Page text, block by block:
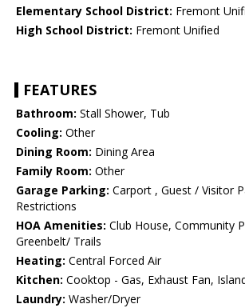
Elementary School District: Fremont
High School District: Fremont Unified
FEATURES
Bathroom: Stall Shower, Tub
Cooling: Other
Dining Room: Dining Area
Family Room: Other
Garage Parking: Carport , Guest / Visitor
Restrictions
HOA Amenities: Club House, Community
Greenbelt/ Trails
Heating: Central Forced Air
Kitchen: Cooktop - Gas, Exhaust Fan,
Laundry: Washer/Dryer